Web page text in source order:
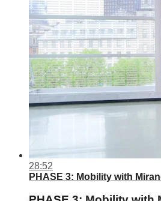
28:52
PHASE 3: Mobility with